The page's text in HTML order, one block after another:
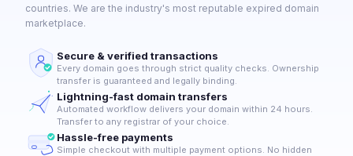
countries. We are the industry's most reputable expired domain
marketplace.
Secure & verified transactions
Every domain goes through strict quality checks. Ownership
transfer is guaranteed and legally binding.
Lightning-fast domain transfers
Automated workflow delivers your domain within 24 hours.
Transfer to any registrar of your choice.
Hassle-free payments
Simple checkout with multiple payment options. No hidden